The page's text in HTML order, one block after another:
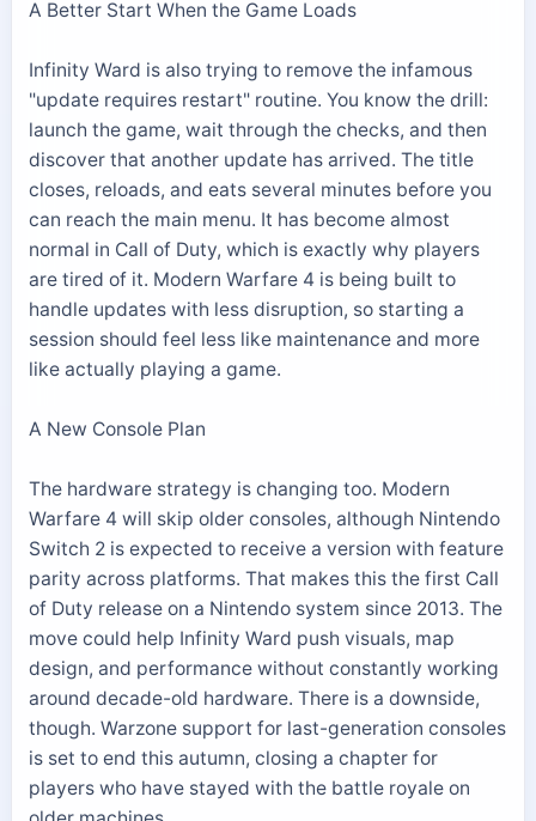
A Better Start When the Game Loads
Infinity Ward is also trying to remove the infamous
"update requires restart" routine. You know the drill:
launch the game, wait through the checks, and then
discover that another update has arrived. The title
closes, reloads, and eats several minutes before you
can reach the main menu. It has become almost
normal in Call of Duty, which is exactly why players
are tired of it. Modern Warfare 4 is being built to
handle updates with less disruption, so starting a
session should feel less like maintenance and more
like actually playing a game.
A New Console Plan
The hardware strategy is changing too. Modern
Warfare 4 will skip older consoles, although Nintendo
Switch 2 is expected to receive a version with feature
parity across platforms. That makes this the first Call
of Duty release on a Nintendo system since 2013. The
move could help Infinity Ward push visuals, map
design, and performance without constantly working
around decade-old hardware. There is a downside,
though. Warzone support for last-generation consoles
is set to end this autumn, closing a chapter for
players who have stayed with the battle royale on